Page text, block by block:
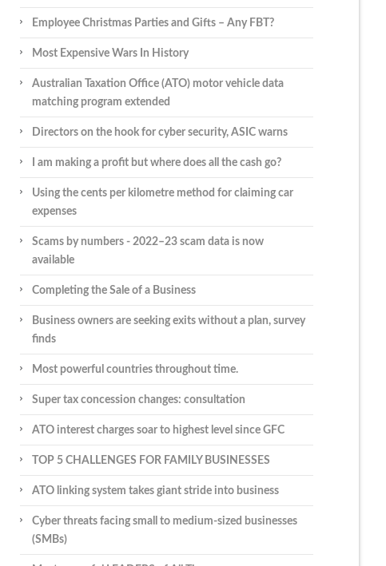
Employee Christmas Parties and Gifts – Any FBT?
Most Expensive Wars In History
Australian Taxation Office (ATO) motor vehicle data
matching program extended
Directors on the hook for cyber security, ASIC warns
I am making a profit but where does all the cash go?
Using the cents per kilometre method for claiming car
expenses
Scams by numbers - 2022–23 scam data is now
available
Completing the Sale of a Business
Business owners are seeking exits without a plan, survey
finds
Most powerful countries throughout time.
Super tax concession changes: consultation
ATO interest charges soar to highest level since GFC
TOP 5 CHALLENGES FOR FAMILY BUSINESSES
ATO linking system takes giant stride into business
Cyber threats facing small to medium-sized businesses
(SMBs)